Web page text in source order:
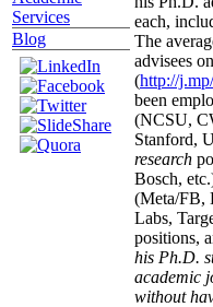
Services
Blog
each,
The
advisees
(http://
been
(NCSU,
Stanford,
research
Bosch,
(Meta/FB,
Labs,
positions,
his Ph.D.
academic
without